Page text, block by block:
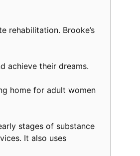
rehabilitation. Brooke’s
achieve their dreams.
home for adult women
stages of substance
It also uses